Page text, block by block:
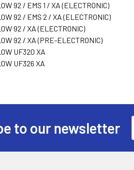
92 / EMS 1 / XA (ELECTRONIC)
92 / EMS 2 / XA (ELECTRONIC)
92 / XA (ELECTRONIC)
92 / XA (PRE-ELECTRONIC)
UF320 XA
UF326 XA
to our newsletter